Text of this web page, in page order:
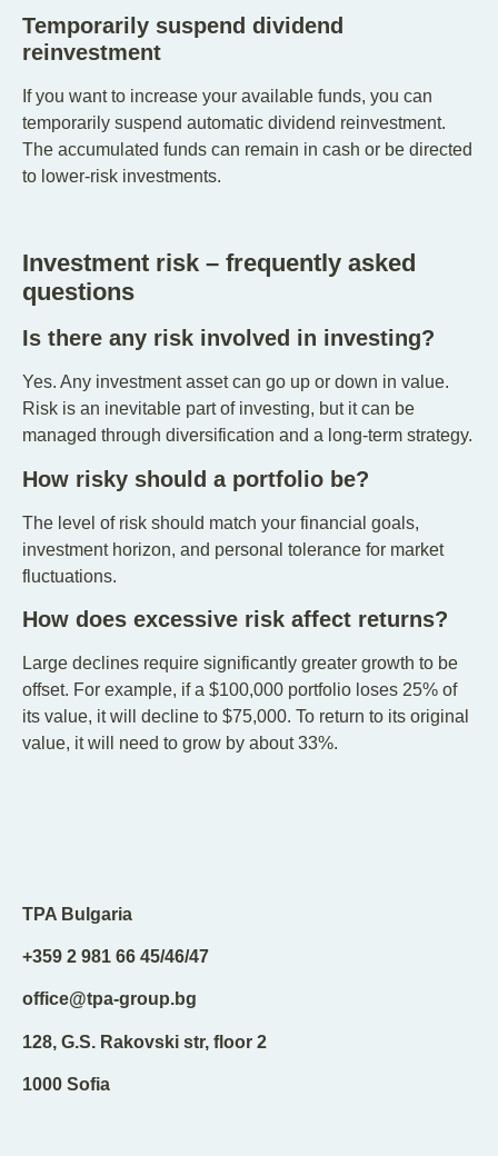
Temporarily suspend dividend
reinvestment
If you want to increase your available funds, you can
temporarily suspend automatic dividend reinvestment.
The accumulated funds can remain in cash or be directed
to lower-risk investments.
Investment risk – frequently asked
questions
Is there any risk involved in investing?
Yes. Any investment asset can go up or down in value.
Risk is an inevitable part of investing, but it can be
managed through diversification and a long-term strategy.
How risky should a portfolio be?
The level of risk should match your financial goals,
investment horizon, and personal tolerance for market
fluctuations.
How does excessive risk affect returns?
Large declines require significantly greater growth to be
offset. For example, if a $100,000 portfolio loses 25% of
its value, it will decline to $75,000. To return to its original
value, it will need to grow by about 33%.
TPA Bulgaria
+359 2 981 66 45/46/47
office@tpa-group.bg
128, G.S. Rakovski str, floor 2
1000 Sofia